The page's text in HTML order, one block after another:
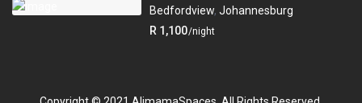
Bedfordview,Johannesburg
R 1,100/night